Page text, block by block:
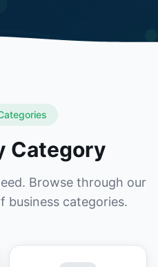
Category
Browse through our
business categories.